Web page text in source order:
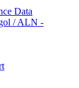
Data
/ ALN -